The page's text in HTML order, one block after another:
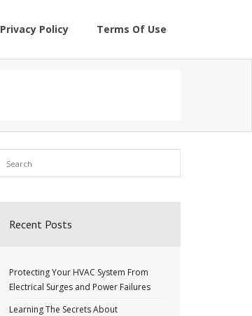
Privacy Policy Terms Of Use
Recent Posts
Protecting Your HVAC System From
Electrical Surges and Power Failures
Learning The Secrets About